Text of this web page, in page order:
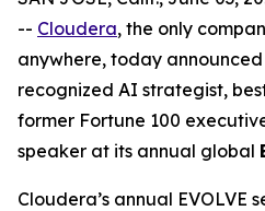
-- Cloudera, the only
anywhere, today announced
recognized AI strategist,
former Fortune 100
speaker at its annual global
Cloudera’s annual EVOLVE